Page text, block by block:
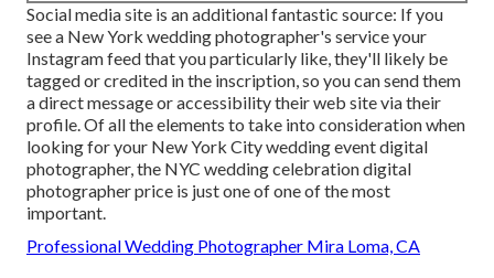
Social media site is an additional fantastic source: If you
see a New York wedding photographer's service your
Instagram feed that you particularly like, they'll likely be
tagged or credited in the inscription, so you can send them
a direct message or accessibility their web site via their
profile. Of all the elements to take into consideration when
looking for your New York City wedding event digital
photographer, the NYC wedding celebration digital
photographer price is just one of one of the most
important.
Professional Wedding Photographer Mira Loma, CA